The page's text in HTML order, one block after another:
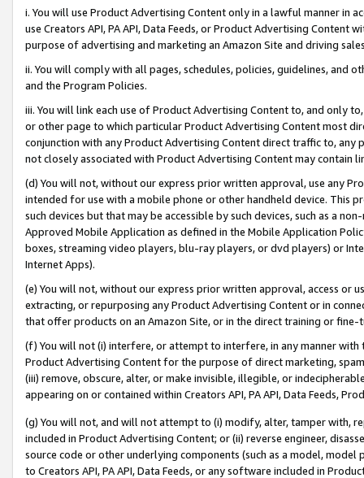
i. You will use Product Advertising Content only in a lawful manner in
use Creators API, PA API, Data Feeds, or Product Advertising
purpose of advertising and marketing an Amazon Site and driving
ii. You will comply with all pages, schedules, policies, guidelines, and
and the Program Policies.
iii. You will link each use of Product Advertising Content to, and only
or other page to which particular Product Advertising Content most
conjunction with any Product Advertising Content direct traffic to,
not closely associated with Product Advertising Content may contain
(d) You will not, without our express prior written approval, use any
intended for use with a mobile phone or other handheld device. This
such devices but that may be accessible by such devices, such as a
Approved Mobile Application as defined in the Mobile Application
boxes, streaming video players, blu-ray players, or dvd players) or
Internet Apps).
(e) You will not, without our express prior written approval, access or
extracting, or repurposing any Product Advertising Content or in
that offer products on an Amazon Site, or in the direct training or
(f) You will not (i) interfere, or attempt to interfere, in any manner
Product Advertising Content for the purpose of direct marketing,
(iii) remove, obscure, alter, or make invisible, illegible, or
appearing on or contained within Creators API, PA API, Data Feeds,
(g) You will not, and will not attempt to (i) modify, alter, tamper with,
included in Product Advertising Content; or (ii) reverse engineer,
source code or other underlying components (such as a model,
to Creators API, PA API, Data Feeds, or any software included in